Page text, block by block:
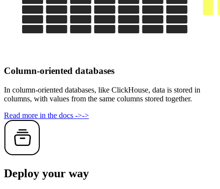
Column-oriented databases
In column-oriented databases, like ClickHouse, data is stored in
columns, with values from the same columns stored together.
Read more in the docs ->->
Deploy your way